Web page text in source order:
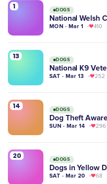
1 DOGS
National Welsh
MON · Mar 1 410
13 DOGS
National K9
SAT · Mar 13 252
14 DOGS
Dog Theft
SUN · Mar 14 296
20 DOGS
Dogs in Yellow
SAT · Mar 20 68